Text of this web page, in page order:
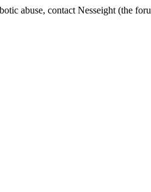
abuse, contact Nesseight (the